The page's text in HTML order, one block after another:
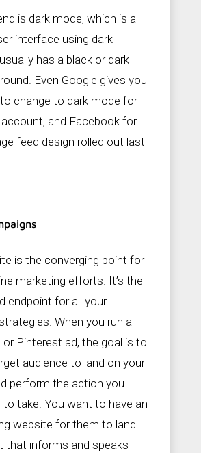
is dark mode, which is a
interface using dark
has a black or dark
Even Google gives you
change to dark mode for
and Facebook for
feed design rolled out last
is the converging point for
marketing efforts. It’s the
endpoint for all your
When you run a
or Pinterest ad, the goal is to
audience to land on your
perform the action you
take. You want to have an
website for them to land
that informs and speaks